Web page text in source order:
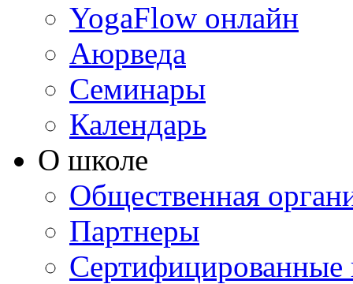
YogaFlow онлайн
Аюрведа
Семинары
Календарь
О школе
Общественная
Партнеры
Сертифицированные